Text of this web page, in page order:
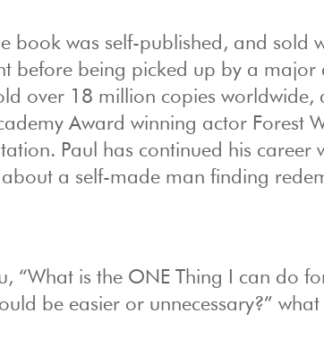
book was self-published, and sold
before being picked up by a major
over 18 million copies worldwide,
Award winning actor Forest
Paul has continued his career
a self-made man finding
“What is the ONE Thing I can do
be easier or unnecessary?”